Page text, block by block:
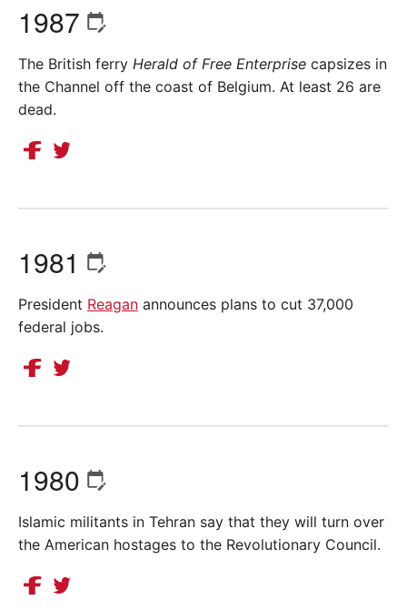
1987
The British ferry Herald of Free Enterprise capsizes in
the Channel off the coast of Belgium. At least 26 are
dead.
1981
President Reagan announces plans to cut 37,000
federal jobs.
1980
Islamic militants in Tehran say that they will turn over
the American hostages to the Revolutionary Council.